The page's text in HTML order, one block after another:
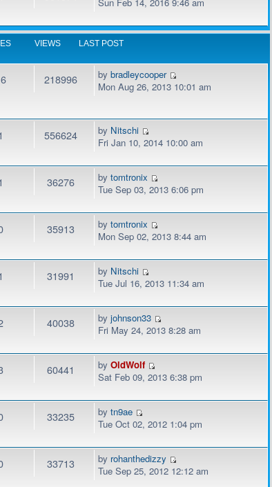
VIEWS LAST POST
218996 bybradleycooper
Mon Aug 26, 2013 10:01 am
556624 by Nitschi
Fri Jan 10, 2014 10:00 am
36276 bytomtronix
Tue Sep 03, 2013 6:06 pm
35913 bytomtronix
Mon Sep 02, 2013 8:44 am
31991 by Nitschi
Tue Jul 16, 2013 11:34 am
40038 byjohnson33
Fri May 24, 2013 8:28 am
60441 byOldWolf
Sat Feb 09, 2013 6:38 pm
33235 bytn9ae
Tue Oct 02, 2012 1:04 pm
33713 by rohanthedizzy
Tue Sep 25, 2012 12:12 am